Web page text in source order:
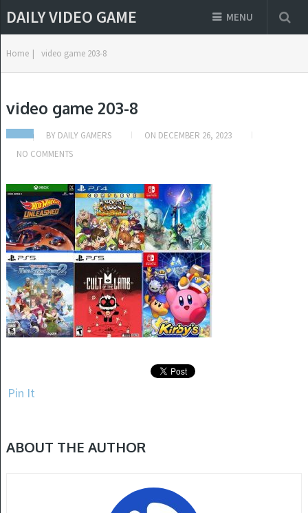
DAILY VIDEO GAME MENU
Home | video game 203-8
video game 203-8
BY DAILY GAMERS ON DECEMBER 26, 2023
NO COMMENTS
Pin It
ABOUT THE AUTHOR